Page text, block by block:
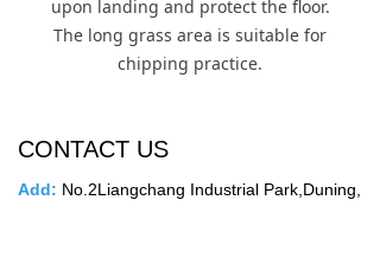
upon landing and protect the floor.
The long grass area is suitable for
chipping practice.
Add: No.2Liangchang Industrial Park,Duning,
CONTACT US